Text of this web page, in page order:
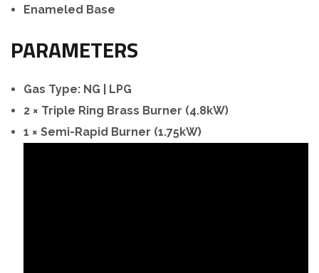
Enameled Base
PARAMETERS
Gas Type: NG | LPG
2 × Triple Ring Brass Burner (4.8kW)
1 × Semi-Rapid Burner (1.75kW)